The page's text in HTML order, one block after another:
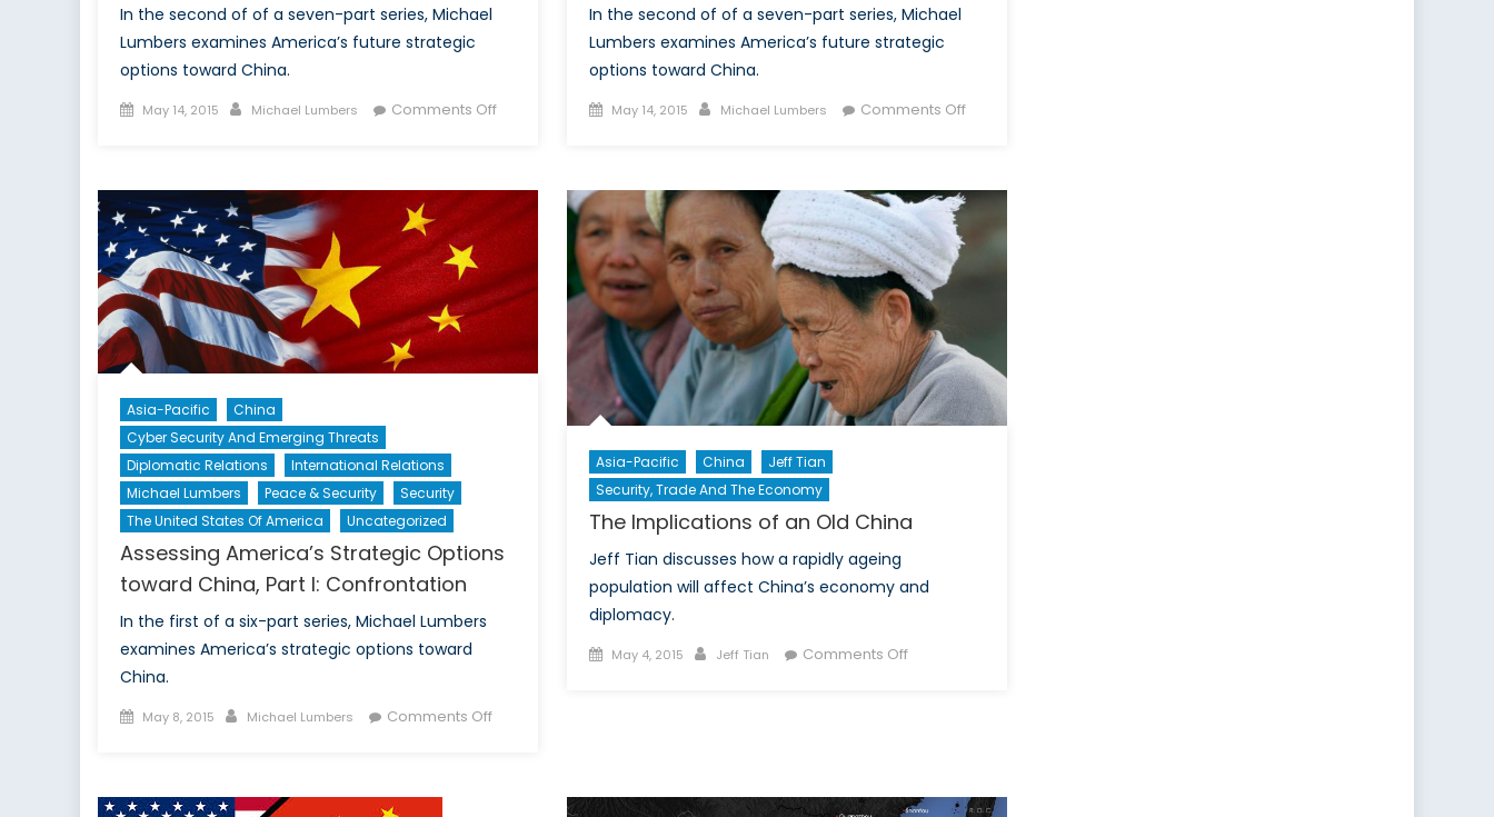
In the second of of a seven-part series, Michael
Lumbers examines America’s future strategic
options toward China.
Posted
May 14, 2015 Author
Michael Lumbers Comments Offon
Options
toward
Part
II
(b):
In the second of of a seven-part series, Michael
Lumbers examines America’s future strategic
options toward China.
Posted
May 14, 2015 Author
Michael Lumbers Comments Offon
Options
toward
Enhanced
Balancing
Asia-Pacific
China
Cyber Security And Emerging Threats
Diplomatic Relations
International Relations
Michael Lumbers
Peace & Security
Security
The United States Of America
Uncategorized
Assessing America’s Strategic Options
toward China, Part I: Confrontation
In the first of a six-part series, Michael Lumbers
examines America’s strategic options toward
China.
Posted
May 8, 2015 Author
Michael Lumbers Comments Offon
Asia-Pacific China
Jeff Tian
Security, Trade And The Economy
The Implications of an Old China
Jeff Tian discusses how a rapidly ageing
population will affect China’s economy and
diplomacy.
Posted
May 4, 2015 Author
Jeff Tian Comments Offon
China